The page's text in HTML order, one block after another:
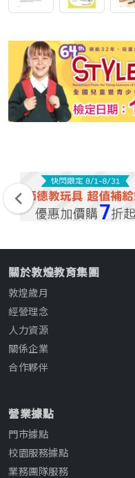
關於敦煌教育集團
敦煌歲月
經營理念
人力資源
關係企業
合作夥伴
營業據點
門市據點
校園服務據點
業務團隊服務